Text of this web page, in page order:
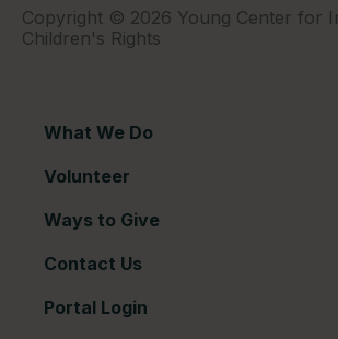
Copyright © 2026 Young Center for
Children's Rights
What We Do
Volunteer
Ways to Give
Contact Us
Portal Login